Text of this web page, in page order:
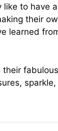
like to have
their
learned
their